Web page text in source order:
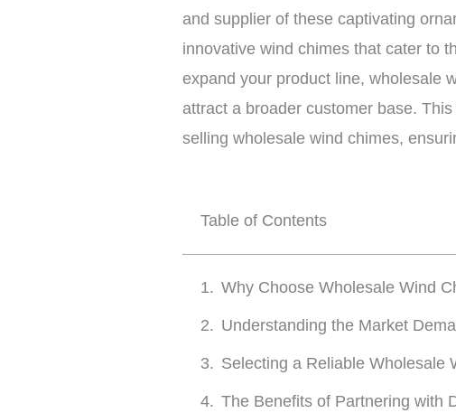
and supplier of these captivating
innovative wind chimes that cater to
expand your product line, wholesale
attract a broader customer base.
selling wholesale wind chimes,
Table of Contents
Why Choose Wholesale Wind
Understanding the Market
Selecting a Reliable Wholesale
The Benefits of Partnering with